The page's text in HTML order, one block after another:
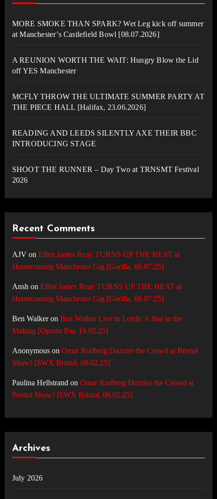
MORE SMOKE THAN SPARK? Wet Leg kick off summer
at Manchester’s Castlefield Bowl [08.07.2026]
A REUNION WORTH THE WAIT: Hungry Blow the Lid
off YES Manchester
MCFLY THROW THE ULTIMATE SUMMER PARTY AT
THE PIECE HALL [Halifax, 23.06.2026]
READING AND LEEDS SILENTLY AXE THEIR BBC
INTRODUCING STAGE
SHOOT THE RUNNER – Day Two at TRNSMT Festival
2026
Recent Comments
AJVon Elliot James Reay TURNS UP THE HEAT at
Homecoming Manchester Gig [Gorilla, 06.07.25]
Anshon Elliot James Reay TURNS UP THE HEAT at
Homecoming Manchester Gig [Gorilla, 06.07.25]
Ben Walkeron Ben Walker Live in Leeds: A Star in the
Making [Oporto Bar, 19.02.25]
Anonymouson Omar Rudberg Dazzles the Crowd at Bristol
Show! [SWX Bristol, 08.02.25]
Paulina Hellstrandon Omar Rudberg Dazzles the Crowd at
Bristol Show! [SWX Bristol, 08.02.25]
Archives
July 2026